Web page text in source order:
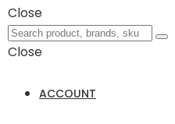
Close
Close
ACCOUNT